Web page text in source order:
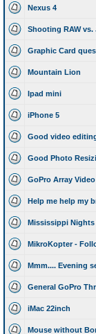
Nexus 4
Shooting RAW vs.
Graphic Card
Mountain Lion
Ipad mini
iPhone 5
Good video
Good Photo
GoPro Array Video
Help me help my
Mississippi
MikroKopter -
Mmm.... Evening
General GoPro
iMac 22inch
Mouse without